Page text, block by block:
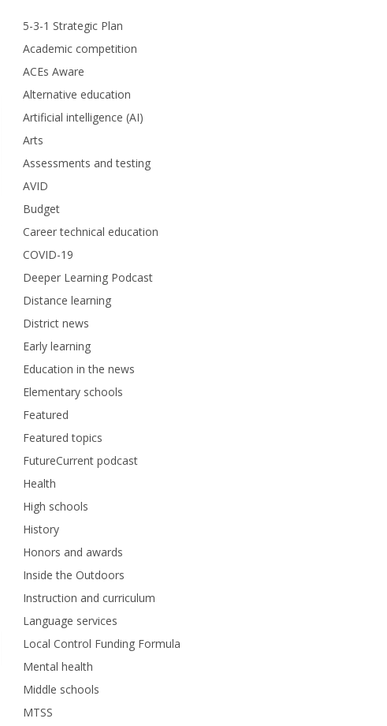
5-3-1 Strategic Plan
Academic competition
ACEs Aware
Alternative education
Artificial intelligence (AI)
Arts
Assessments and testing
AVID
Budget
Career technical education
COVID-19
Deeper Learning Podcast
Distance learning
District news
Early learning
Education in the news
Elementary schools
Featured
Featured topics
FutureCurrent podcast
Health
High schools
History
Honors and awards
Inside the Outdoors
Instruction and curriculum
Language services
Local Control Funding Formula
Mental health
Middle schools
MTSS